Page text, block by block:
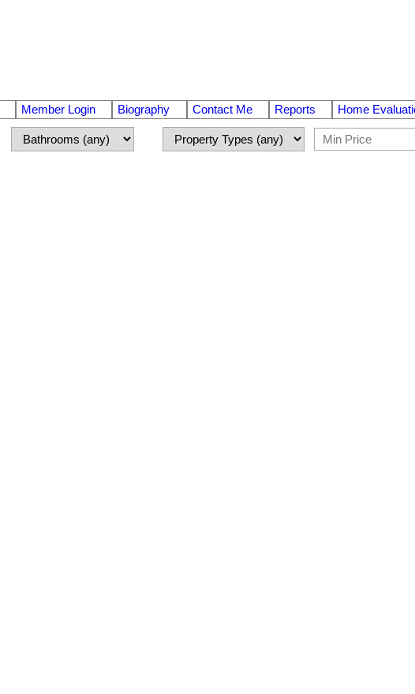
Member Login Biography Contact Me Reports Home